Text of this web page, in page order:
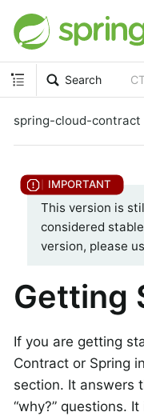
Search
spring-cloud-contract
This version is
considered
version, please
Getting
If you are getting
Contract or Spring
section. It answers
“why?” questions.